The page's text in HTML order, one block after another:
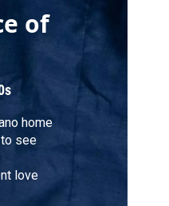
of
home
see
love